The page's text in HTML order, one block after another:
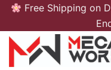
Skip
content
Free Shipping on